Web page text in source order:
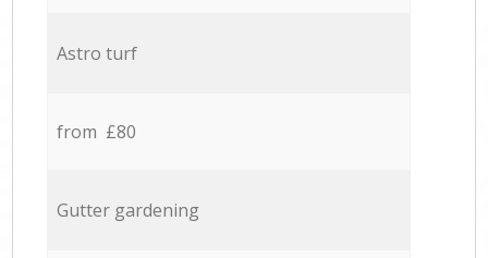
Astro turf
from £80
Gutter gardening